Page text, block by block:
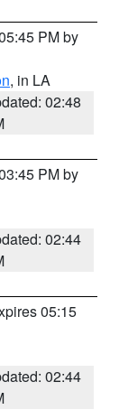
PM by
, in LA
02:48
PM by
02:44
05:15
02:44